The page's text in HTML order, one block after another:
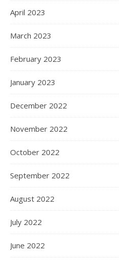
April 2023
March 2023
February 2023
January 2023
December 2022
November 2022
October 2022
September 2022
August 2022
July 2022
June 2022